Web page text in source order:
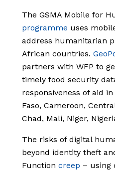
The GSMA Mobile for
programme uses
address humanitarian
African countries.
partners with WFP to
timely food security
responsiveness of aid
Faso, Cameroon,
Chad, Mali, Niger,
The risks of digital
beyond identity theft
Function creep – using